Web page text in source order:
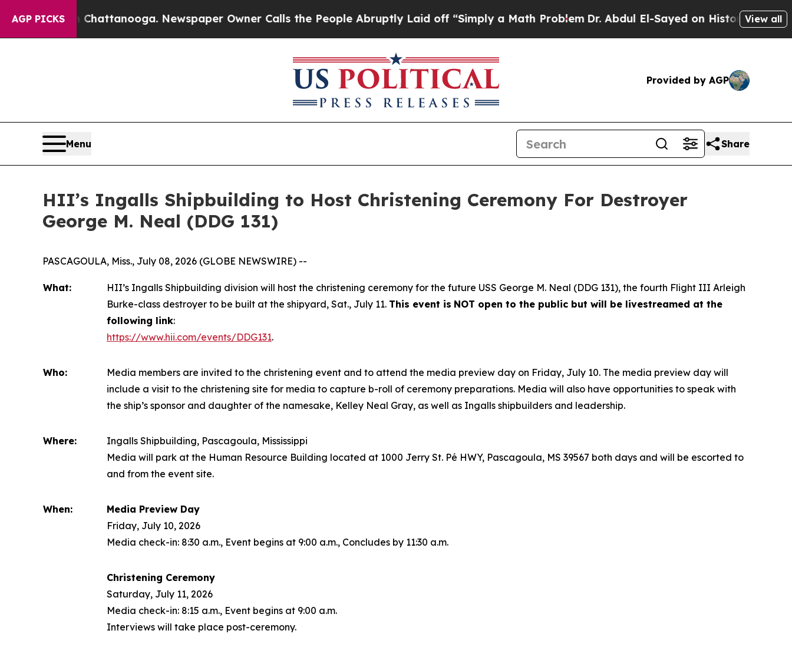
AGP PICKS
in Chattanooga. Newspaper Owner Calls the People Abruptly Laid off “Simply a Math ProblemDr. Abdul El-Sayed on Historic MichiganView all
Provided by AGP
Menu Share
HII’s Ingalls Shipbuilding to Host Christening Ceremony For Destroyer
George M. Neal (DDG 131)
PASCAGOULA, Miss., July 08, 2026 (GLOBE NEWSWIRE) --
What: HII’s Ingalls Shipbuilding division will host the christening ceremony for the future USS George M. Neal (DDG 131), the fourth Flight III Arleigh
Burke-class destroyer to be built at the shipyard, Sat., July 11. This event is NOT open to the public but will be livestreamed at the
following link:
https://www.hii.com/events/DDG131.
Who:
Media members are invited to the christening event and to attend the media preview day on Friday, July 10. The media preview day will
include a visit to the christening site for media to capture b-roll of ceremony preparations. Media will also have opportunities to speak with
the ship’s sponsor and daughter of the namesake, Kelley Neal Gray, as well as Ingalls shipbuilders and leadership.
Where:
Ingalls Shipbuilding, Pascagoula, Mississippi
Media will park at the Human Resource Building located at 1000 Jerry St. Pé HWY, Pascagoula, MS 39567 both days and will be escorted to
and from the event site.
When:
Media Preview Day
Friday, July 10, 2026
Media check-in: 8:30 a.m., Event begins at 9:00 a.m., Concludes by 11:30 a.m.
Christening Ceremony
Saturday, July 11, 2026
Media check-in: 8:15 a.m., Event begins at 9:00 a.m.
Interviews will take place post-ceremony.